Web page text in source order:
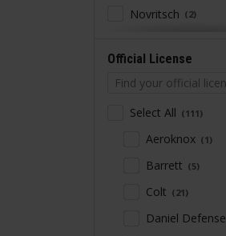
Novritsch 2
PTS Syndicate
S&T Armament
Specna Arms
Trinity Armament
Umarex 4
WE 2
WELL PRO 2
Official License
Select All 111
Aeroknox 1
Barrett 5
Colt 21
Daniel Defense